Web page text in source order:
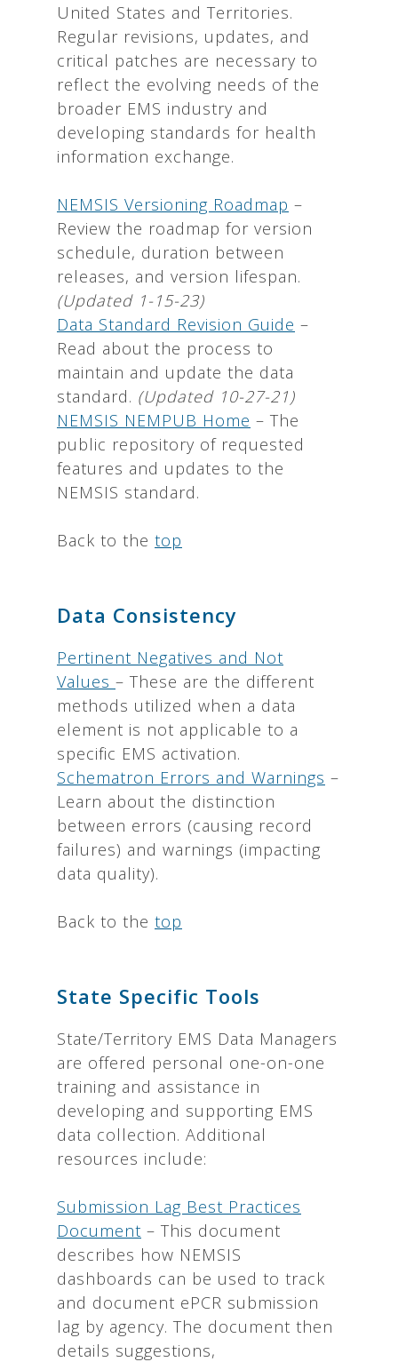
United States and Territories.
Regular revisions, updates, and
critical patches are necessary to
reflect the evolving needs of the
broader EMS industry and
developing standards for health
information exchange.
NEMSIS Versioning Roadmap –
Review the roadmap for version
schedule, duration between
releases, and version lifespan.
(Updated 1-15-23)
Data Standard Revision Guide –
Read about the process to
maintain and update the data
standard. (Updated 10-27-21)
NEMSIS NEMPUB Home – The
public repository of requested
features and updates to the
NEMSIS standard.
Back to the top
Data Consistency
Pertinent Negatives and Not
Values – These are the different
methods utilized when a data
element is not applicable to a
specific EMS activation.
Schematron Errors and Warnings –
Learn about the distinction
between errors (causing record
failures) and warnings (impacting
data quality).
Back to the top
State Specific Tools
State/Territory EMS Data Managers
are offered personal one-on-one
training and assistance in
developing and supporting EMS
data collection. Additional
resources include:
Submission Lag Best Practices
Document – This document
describes how NEMSIS
dashboards can be used to track
and document ePCR submission
lag by agency. The document then
details suggestions,